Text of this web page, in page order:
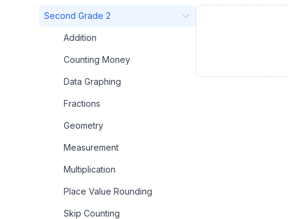
Second Grade 2
Addition
Counting Money
Data Graphing
Fractions
Geometry
Measurement
Multiplication
Place Value Rounding
Skip Counting